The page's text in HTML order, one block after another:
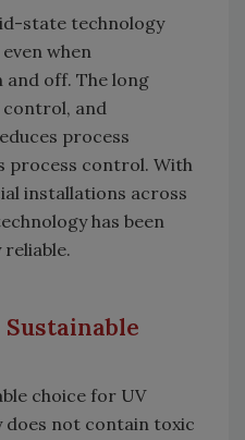
state technology
when
and off. The long
and
process
process control. With
installations across
has been
choice for UV
does not contain toxic